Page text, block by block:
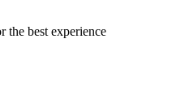
the best experience